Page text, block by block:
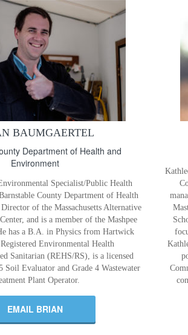
BAUMGAERTEL
Department of Health and
Environment
Specialist/Public Health
County Department of Health
of the Massachusetts Alternative
and is a member of the Mashpee
has a B.A. in Physics from Hartwick
Environmental Health
Sanitarian (REHS/RS), is a licensed
Soil Evaluator and Grade 4 Wastewater
Plant Operator.
EMAIL BRIAN